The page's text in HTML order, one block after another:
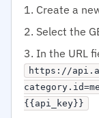
Create a
Select the
In the URL
https://
{{api_key}}